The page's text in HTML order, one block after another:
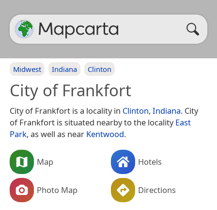
Midwest Indiana Clinton
City of Frankfort
City of Frankfort is a locality in Clinton, Indiana. City
of Frankfort is situated nearby to the localityEast
Park, as well as near Kentwood.
Map Hotels
Photo Map Directions